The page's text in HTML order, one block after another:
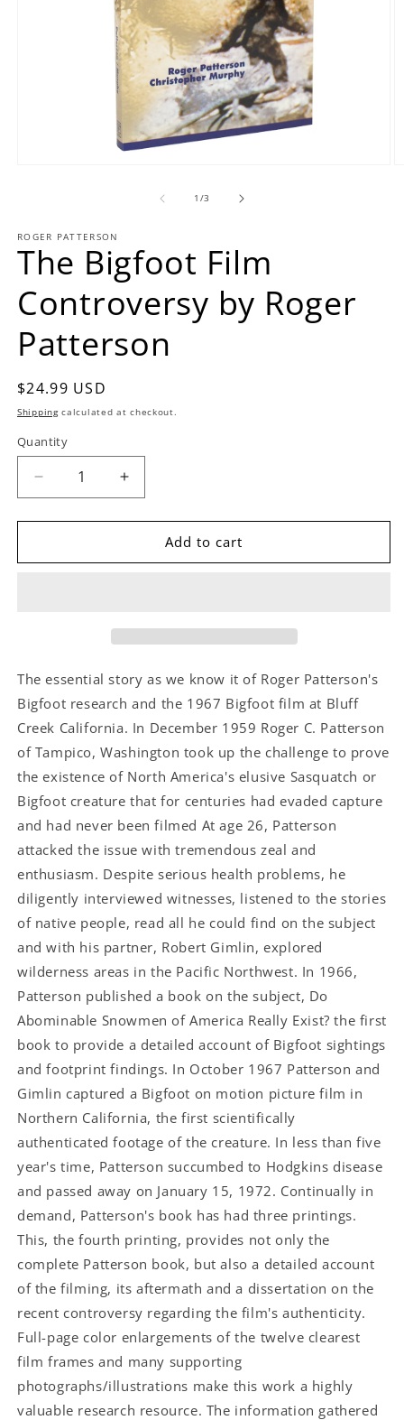
1 /of
3
ROGER PATTERSON
The Bigfoot Film
Controversy by Roger
Patterson
Regular
price
$24.99 USD
Shippingcalculated at checkout.
Quantity
Decrease
quantity
for
Bigfoot
Increase
quantity
for
Bigfoot
Add to cart
The essential story as we know it of Roger Patterson's
Bigfoot research and the 1967 Bigfoot film at Bluff
Creek California. In December 1959 Roger C. Patterson
of Tampico, Washington took up the challenge to prove
the existence of North America's elusive Sasquatch or
Bigfoot creature that for centuries had evaded capture
and had never been filmed At age 26, Patterson
attacked the issue with tremendous zeal and
enthusiasm. Despite serious health problems, he
diligently interviewed witnesses, listened to the stories
of native people, read all he could find on the subject
and with his partner, Robert Gimlin, explored
wilderness areas in the Pacific Northwest. In 1966,
Patterson published a book on the subject, Do
Abominable Snowmen of America Really Exist? the first
book to provide a detailed account of Bigfoot sightings
and footprint findings. In October 1967 Patterson and
Gimlin captured a Bigfoot on motion picture film in
Northern California, the first scientifically
authenticated footage of the creature. In less than five
year's time, Patterson succumbed to Hodgkins disease
and passed away on January 15, 1972. Continually in
demand, Patterson's book has had three printings.
This, the fourth printing, provides not only the
complete Patterson book, but also a detailed account
of the filming, its aftermath and a dissertation on the
recent controversy regarding the film's authenticity.
Full-page color enlargements of the twelve clearest
film frames and many supporting
photographs/illustrations make this work a highly
valuable research resource. The information gathered